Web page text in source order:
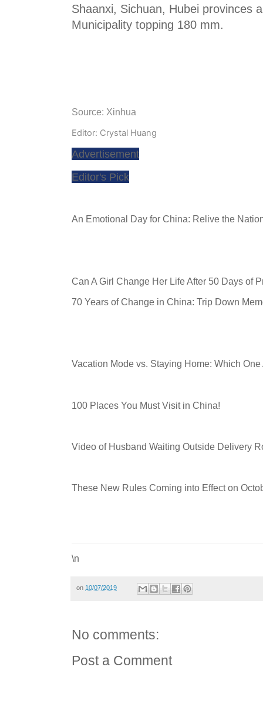
Shaanxi, Sichuan, Hubei provinces
Municipality topping 180 mm.
Source: Xinhua
Editor: Crystal Huang
Advertisement
Editor's Pick
An Emotional Day for China: Relive the
Can A Girl Change Her Life After 50 Days of
70 Years of Change in China: Trip Down
Vacation Mode vs. Staying Home: Which One
100 Places You Must Visit in China!
Video of Husband Waiting Outside Delivery
These New Rules Coming into Effect on
\n
on 10/07/2019
No comments:
Post a Comment